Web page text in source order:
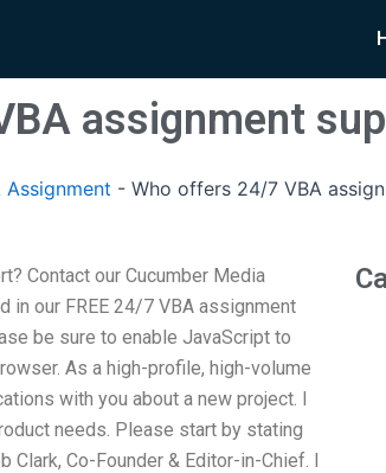
assignment
Assignment - Who offers 24/7 VBA
Contact our Cucumber Media
in our FREE 24/7 VBA assignment
be sure to enable JavaScript to
As a high-profile, high-volume
with you about a new project. I
needs. Please start by stating
Clark, Co-Founder & Editor-in-Chief. I